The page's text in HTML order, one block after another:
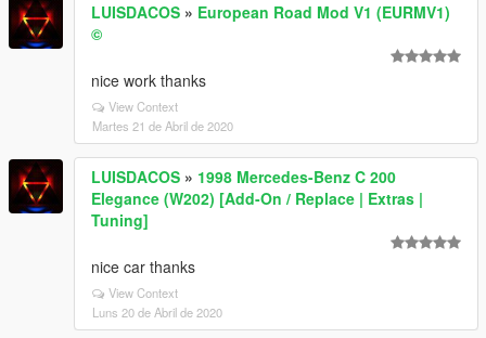
LUISDACOS » European Road Mod V1 (EURMV1)
©
nice work thanks
View Context
Martes 21 de Abril de 2020
LUISDACOS » 1998 Mercedes-Benz C 200
Elegance (W202) [Add-On / Replace | Extras |
Tuning]
nice car thanks
View Context
Luns 20 de Abril de 2020